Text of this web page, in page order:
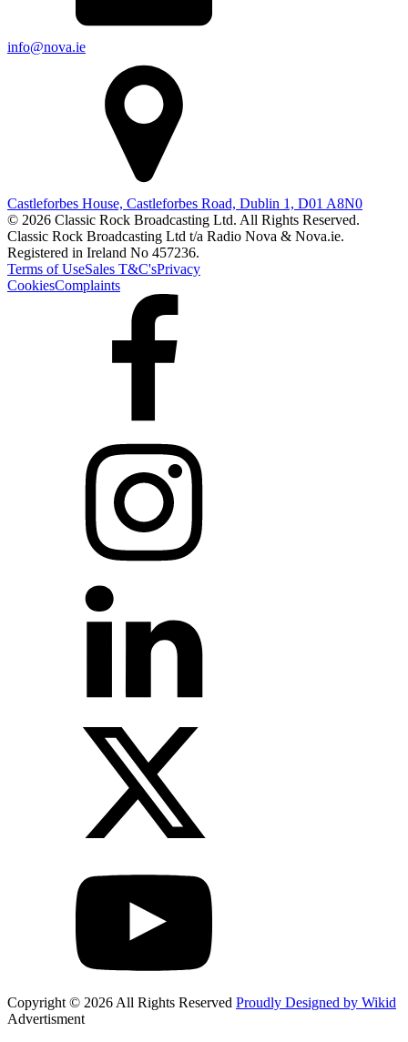
info@nova.ie
Castleforbes House, Castleforbes Road, Dublin 1, D01 A8N0
© 2026 Classic Rock Broadcasting Ltd. All Rights Reserved.
Classic Rock Broadcasting Ltd t/a Radio Nova & Nova.ie.
Registered in Ireland No 457236.
Terms of UseSales T&C'sPrivacy
CookiesComplaints
Copyright © 2026 All Rights Reserved Proudly Designed by Wikid
Advertisment